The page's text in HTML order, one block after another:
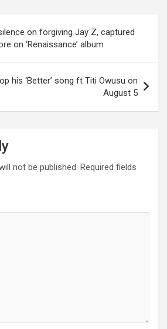
on forgiving Jay Z, captured
on ‘Renaissance’ album
his ‘Better’ song ft Titi Owusu on
August 5
not be published. Required fields